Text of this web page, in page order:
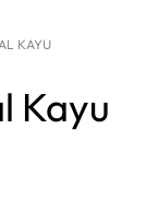
KAYU
Kayu